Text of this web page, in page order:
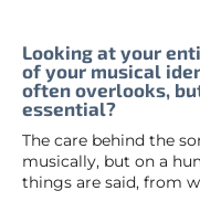
Looking at your
of your musical
often overlooks,
essential?
The care behind the
musically, but on a
things are said, from